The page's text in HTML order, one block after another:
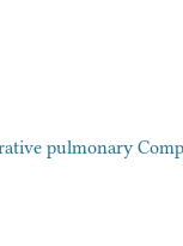
pulmonary